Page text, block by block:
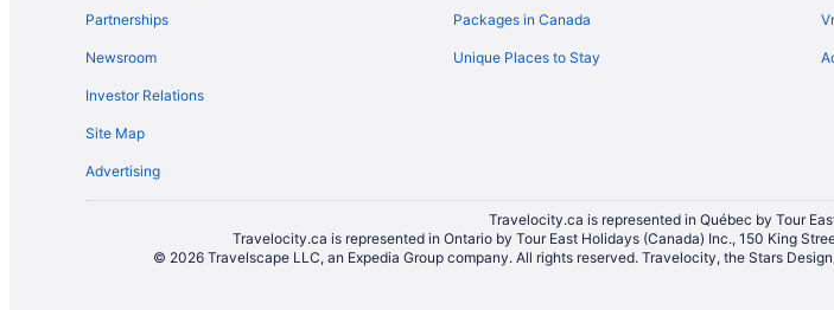
Condos in St Andrew Station
Cabins in Toronto
Hotels with smoking rooms in Toronto Entertainment District
Guest Houses in Toronto
Historic Hotels in Toronto
Partnerships
Newsroom
Investor Relations
Site Map
Advertising
Packages in Canada
Unique Places to Stay
Travelocity.ca is represented in Québec by Tour
Travelocity.ca is represented in Ontario by Tour East Holidays (Canada) Inc., 150 King
© 2026 Travelscape LLC, an Expedia Group company. All rights reserved. Travelocity, the Stars